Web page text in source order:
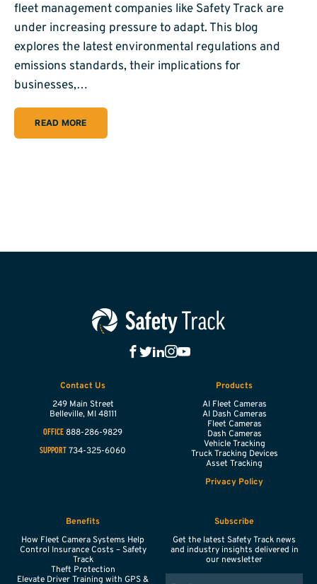
fleet management companies like Safety Track are
under increasing pressure to adapt. This blog
explores the latest environmental regulations and
emissions standards, their implications for
businesses,…
READ MORE
Contact Us
249 Main Street
Belleville, MI 48111
OFFICE 888-286-9829
SUPPORT 734-325-6060
Products
AI Fleet Cameras
AI Dash Cameras
Fleet Cameras
Dash Cameras
Vehicle Tracking
Truck Tracking Devices
Asset Tracking
Privacy Policy
Benefits
How Fleet Camera Systems Help
Control Insurance Costs – Safety
Track
Theft Protection
Elevate Driver Training with GPS &
Subscribe
Get the latest Safety Track news
and industry insights delivered in
our newsletter